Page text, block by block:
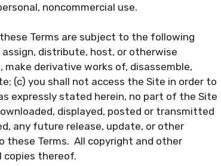
noncommercial use.
Terms are subject to the following
distribute, host, or otherwise
derivative works of, disassemble,
(c) you shall not access the Site in order to
expressly stated herein, no part of the Site
displayed, posted or transmitted
any future release, update, or other
Terms. All copyright and other
copies thereof.